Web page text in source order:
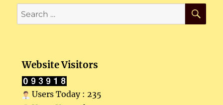
Search
for:
Website Visitors
Users Today : 235